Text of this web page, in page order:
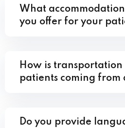
What
you offer for your
How is
patients coming from
Do you provide